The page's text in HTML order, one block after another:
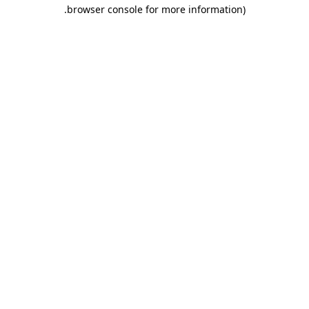
browser console for more information)
.